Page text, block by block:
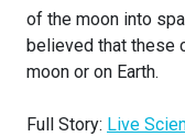
of the moon into
believed that these
moon or on Earth.
Full Story: Live